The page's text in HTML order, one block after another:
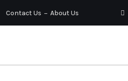
Contact Us About Us